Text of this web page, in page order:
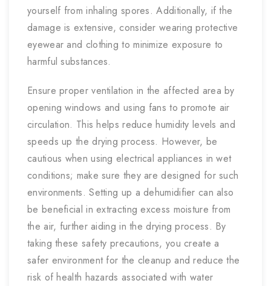
yourself from inhaling spores. Additionally, if the
damage is extensive, consider wearing protective
eyewear and clothing to minimize exposure to
harmful substances.
Ensure proper ventilation in the affected area by
opening windows and using fans to promote air
circulation. This helps reduce humidity levels and
speeds up the drying process. However, be
cautious when using electrical appliances in wet
conditions; make sure they are designed for such
environments. Setting up a dehumidifier can also
be beneficial in extracting excess moisture from
the air, further aiding in the drying process. By
taking these safety precautions, you create a
safer environment for the cleanup and reduce the
risk of health hazards associated with water